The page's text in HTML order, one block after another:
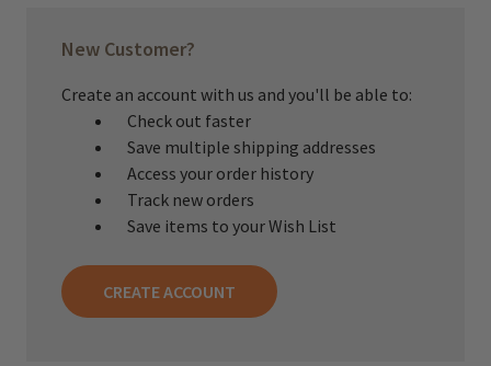
New Customer?
Create an account with us and you'll be able to:
Check out faster
Save multiple shipping addresses
Access your order history
Track new orders
Save items to your Wish List
CREATE ACCOUNT